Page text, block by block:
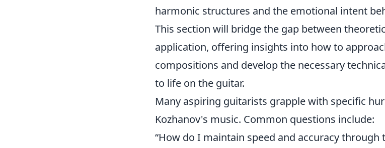
harmonic structures and the emotional intent
This section will bridge the gap between
application, offering insights into how to
compositions and develop the necessary
to life on the guitar.
Many aspiring guitarists grapple with specific
Kozhanov's music. Common questions include:
“How do I maintain speed and accuracy through